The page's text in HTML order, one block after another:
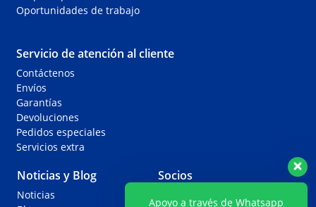
Oportunidades de trabajo
Servicio de atención al cliente
Contáctenos
Envíos
Garantías
Devoluciones
Pedidos especiales
Servicios extra
Noticias y Blog
Noticias
Socios
Apoyo a través de Whatsapp